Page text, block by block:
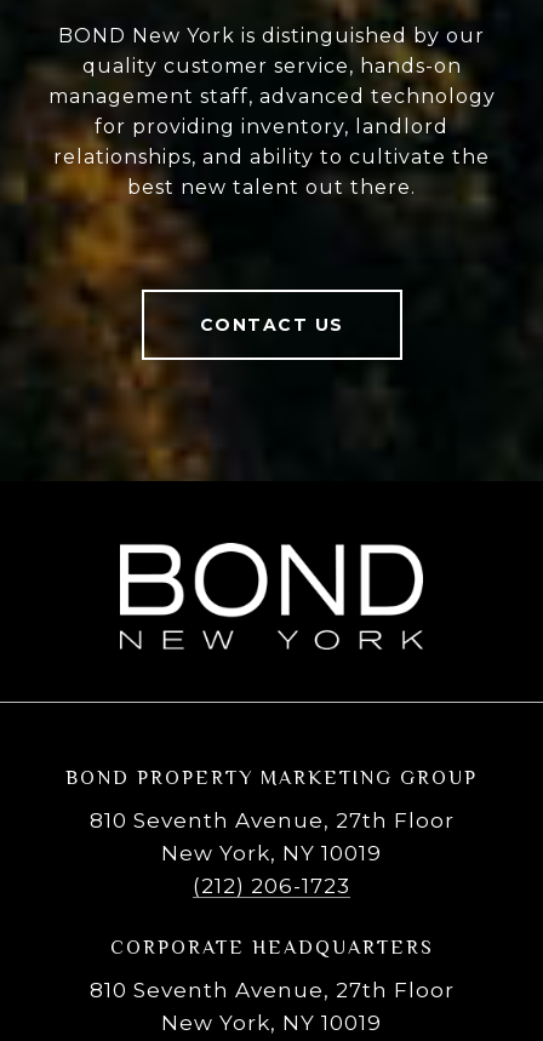
BOND New York is distinguished by our
quality customer service, hands-on
management staff, advanced technology
for providing inventory, landlord
relationships, and ability to cultivate the
best new talent out there.
CONTACT US
BOND PROPERTY MARKETING GROUP
810 Seventh Avenue, 27th Floor
New York, NY 10019
(212) 206-1723
CORPORATE HEADQUARTERS
810 Seventh Avenue, 27th Floor
New York, NY 10019